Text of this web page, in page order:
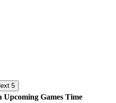
5
Upcoming Games Time